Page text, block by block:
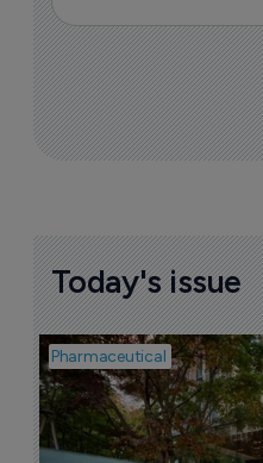
Today's issue
Pharmaceutical